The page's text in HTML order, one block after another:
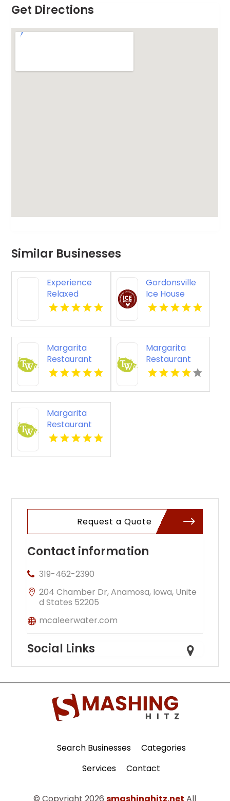
Get Directions
Similar Businesses
Experience
Relaxed
Casual Dining
Gordonsville
Ice House
Offers
Garden In
Gordonsville
VA
Margarita
Restaurant
South
Margarita
Restaurant
Louisville KY
Margarita
Restaurant
South
Request a Quote
Contact information
319-462-2390
204 Chamber Dr, Anamosa, Iowa, Unite
d States 52205
mcaleerwater.com
Social Links
Search Businesses
Categories
Services
Contact